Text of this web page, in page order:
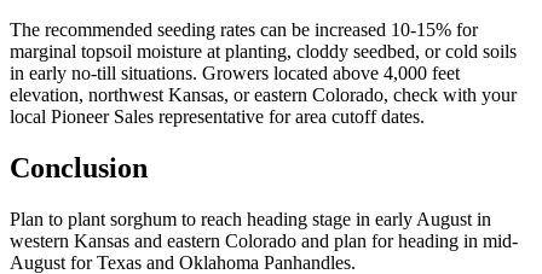
The recommended seeding rates can be increased 10-15% for
marginal topsoil moisture at planting, cloddy seedbed, or cold soils
in early no-till situations. Growers located above 4,000 feet
elevation, northwest Kansas, or eastern Colorado, check with your
local Pioneer Sales representative for area cutoff dates.
Conclusion
Plan to plant sorghum to reach heading stage in early August in
western Kansas and eastern Colorado and plan for heading in mid-
August for Texas and Oklahoma Panhandles.